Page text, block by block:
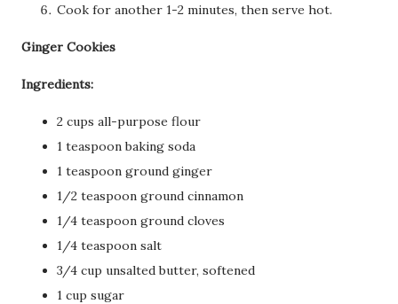
Cook for another 1-2 minutes, then serve hot.
Ginger Cookies
Ingredients:
2 cups all-purpose flour
1 teaspoon baking soda
1 teaspoon ground ginger
1/2 teaspoon ground cinnamon
1/4 teaspoon ground cloves
1/4 teaspoon salt
3/4 cup unsalted butter, softened
1 cup sugar